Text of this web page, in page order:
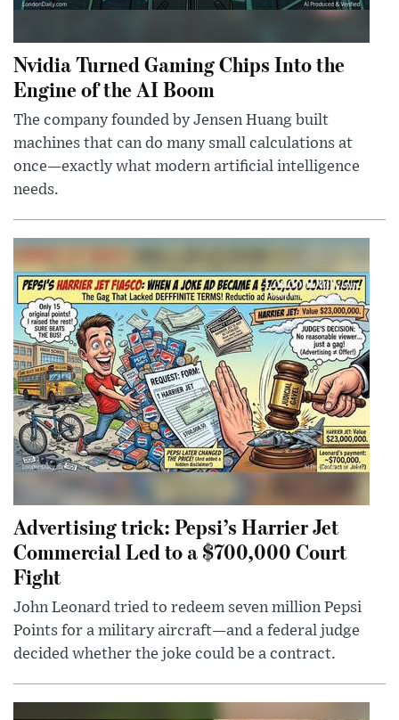
Nvidia Turned Gaming Chips Into the
Engine of the AI Boom
The company founded by Jensen Huang built
machines that can do many small calculations at
once—exactly what modern artificial intelligence
needs.
Advertising trick: Pepsi’s Harrier Jet
Commercial Led to a $700,000 Court
Fight
John Leonard tried to redeem seven million Pepsi
Points for a military aircraft—and a federal judge
decided whether the joke could be a contract.